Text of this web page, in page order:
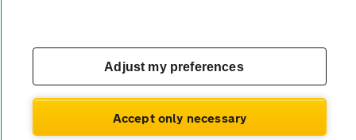
Adjust my preferences
Accept only necessary